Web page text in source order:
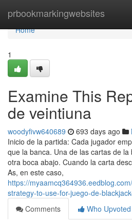
prbookmarkingwebsites
Home
Home
1
Examine This
de veintiuna
woodyfivw640689 693 days ago
Inicio de la partida: Cada jugador
que la banca. Una de las cartas de
otra boca abajo. Cuando la carta
As, en este caso,
https://
strategy-to-use-for-juego-de-
Comments
Who Upvoted